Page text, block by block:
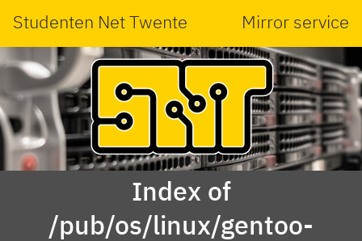
Studenten Net Twente Mirror service
Index of
/pub/os/linux/gentoo-